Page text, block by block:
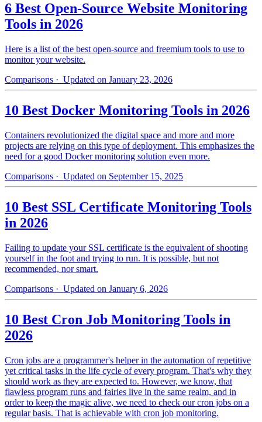
6 Best Open-Source Website Monitoring
Tools in 2026
Here is a list of the best open-source and freemium tools to use to
monitor your website.
Comparisons · Updated on January 23, 2026
10 Best Docker Monitoring Tools in 2026
Containers revolutionized the digital space and more and more
projects are relying on this type of deployment. This emphasizes the
need for a good Docker monitoring solution even more.
Comparisons · Updated on September 15, 2025
10 Best SSL Certificate Monitoring Tools
in 2026
Failing to update your SSL certificate is the equivalent of shooting
yourself in the foot and trying to run. It is possible, but not
recommended, nor smart.
Comparisons · Updated on January 6, 2026
10 Best Cron Job Monitoring Tools in
2026
Cron jobs are a programmer's helper in the automation of repetitive
yet critical tasks in the life cycle of every program. That's why they
should work as they are expected to. However, we know, that
flawless program runs and fairies live in the same realm, and in
order to keep the magic alive, we need to check our cron jobs on a
regular basis. That is achievable with cron job monitoring.